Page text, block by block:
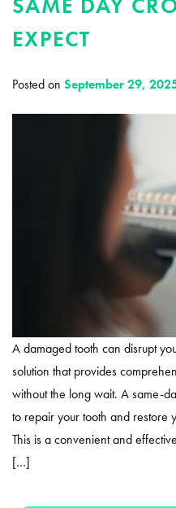
EXPECT
Posted on September 29,
A damaged tooth can disrupt
solution that provides
without the long wait. A same-
to repair your tooth and restore
This is a convenient and
[…]